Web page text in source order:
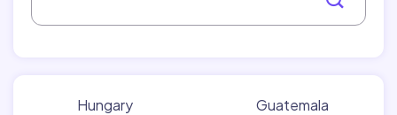
Hungary
Guatemala